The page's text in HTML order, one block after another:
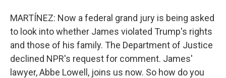
MARTÍNEZ: Now a federal grand jury is being asked
to look into whether James violated Trump's rights
and those of his family. The Department of Justice
declined NPR's request for comment. James'
lawyer, Abbe Lowell, joins us now. So how do you